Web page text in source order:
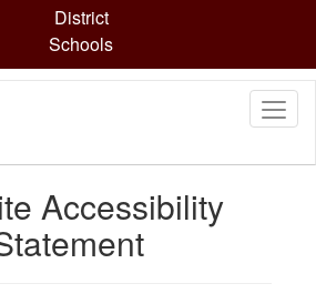
District
Schools
Accessibility